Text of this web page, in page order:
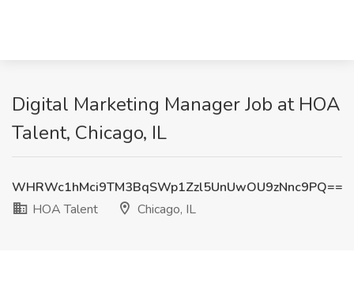
Digital Marketing Manager Job at HOA
Talent, Chicago, IL
WHRWc1hMci9TM3BqSWp1Zzl5UnUwOU9zNnc9PQ==
HOA Talent
Chicago, IL